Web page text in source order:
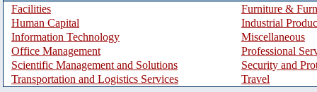
Facilities
Furniture &
Human Capital
Industrial
Information Technology
Miscellaneous
Office Management
Professional
Scientific Management and Solutions
Security and
Transportation and Logistics Services
Travel